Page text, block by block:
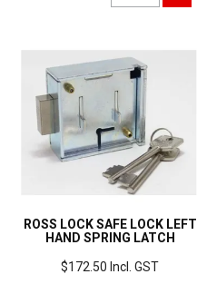
ROSS LOCK SAFE LOCK LEFT
HAND SPRING LATCH
$172.50 Incl. GST